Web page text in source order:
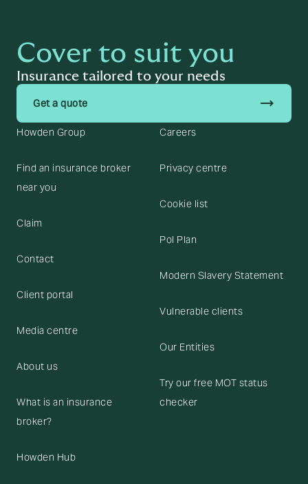
Cover to suit you
Insurance tailored to your needs
Get a quote trending_flat
Howden Group
Find an insurance broker
near you
Claim
Contact
Client portal
Media centre
About us
What is an insurance
broker?
Howden Hub
Careers
Privacy centre
Cookie list
Pol Plan
Modern Slavery Statement
Vulnerable clients
Our Entities
Try our free MOT status
checker